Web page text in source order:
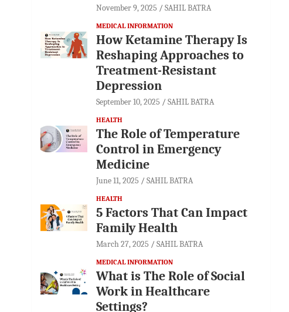
November 9, 2025 SAHIL BATRA
MEDICAL INFORMATION
How Ketamine Therapy Is
Reshaping Approaches to
Treatment-Resistant
Depression
September 10, 2025 SAHIL BATRA
HEALTH
The Role of Temperature
Control in Emergency
Medicine
June 11, 2025 SAHIL BATRA
HEALTH
5 Factors That Can Impact
Family Health
March 27, 2025 SAHIL BATRA
MEDICAL INFORMATION
What is The Role of Social
Work in Healthcare
Settings?